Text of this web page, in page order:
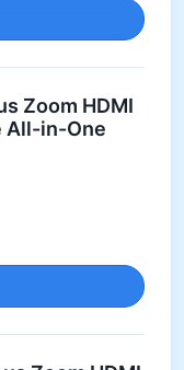
Zoom HDMI
All-in-One